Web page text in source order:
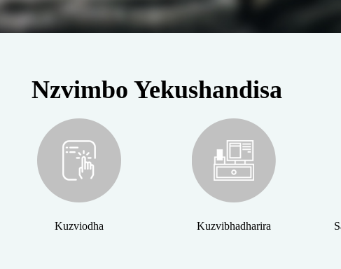
Nzvimbo Yekushandisa
Kuzviodha Kuzvibhadharira